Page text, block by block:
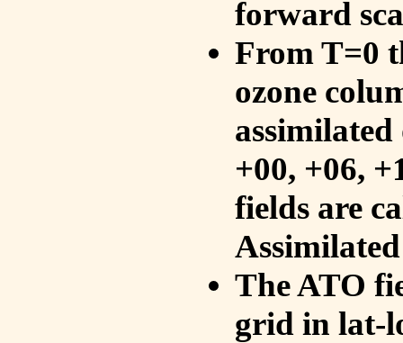
forward
From T=0
ozone
+00, +06,
fields are
The ATO
grid in lat-